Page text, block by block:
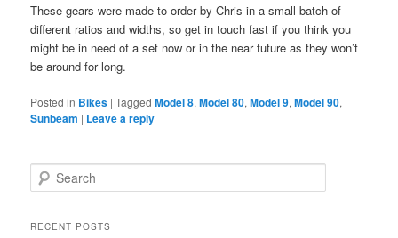
These gears were made to order by Chris in a small batch of
different ratios and widths, so get in touch fast if you think you
might be in need of a set now or in the near future as they won’t
be around for long.
Posted in Bikes |Tagged Model 8,Model 80,Model 9,Model 90,
Sunbeam | Leave a reply
e
rRECENT POSTS